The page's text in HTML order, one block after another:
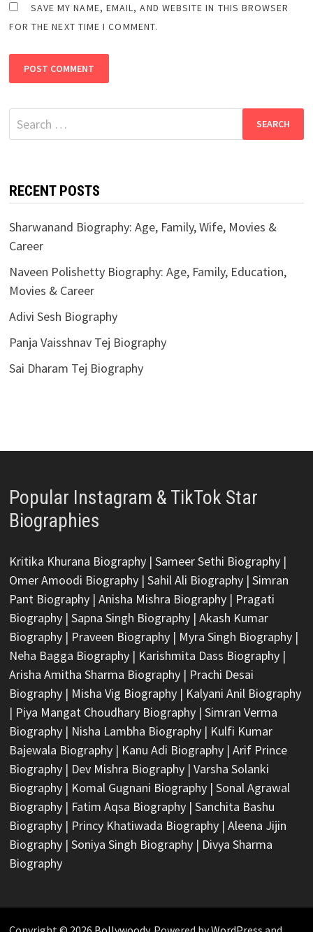
SAVE MY NAME, EMAIL, AND WEBSITE IN THIS BROWSER
FOR THE NEXT TIME I COMMENT.
Search
for:
RECENT POSTS
Sharwanand Biography: Age, Family, Wife, Movies &
Career
Naveen Polishetty Biography: Age, Family, Education,
Movies & Career
Adivi Sesh Biography
Panja Vaisshnav Tej Biography
Sai Dharam Tej Biography
Popular Instagram & TikTok Star
Biographies
Kritika Khurana Biography| Sameer Sethi Biography|
Omer Amoodi Biography| Sahil Ali Biography| Simran
Pant Biography| Anisha Mishra Biography| Pragati
Biography| Sapna Singh Biography| Akash Kumar
Biography| Praveen Biography| Myra Singh Biography|
Neha Bagga Biography| Karishmita Dass Biography|
Arisha Amitha Sharma Biography| Prachi Desai
Biography| Misha Vig Biography| Kalyani Anil Biography
| Piya Mangat Choudhary Biography| Simran Verma
Biography| Nisha Lambha Biography| Kulfi Kumar
Bajewala Biography| Kanu Adi Biography| Arif Prince
Biography| Dev Mishra Biography| Varsha Solanki
Biography| Komal Gugnani Biography| Sonal Agrawal
Biography| Fatim Aqsa Biography| Sanchita Bashu
Biography| Princy Khatiwada Biography| Aleena Jijin
Biography| Soniya Singh Biography| Divya Sharma
Biography